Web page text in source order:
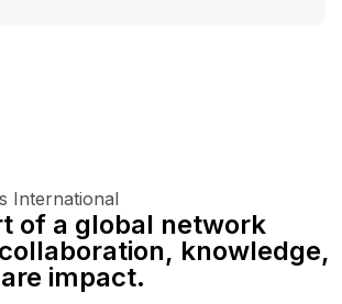
International
of a global network
knowledge,
impact.